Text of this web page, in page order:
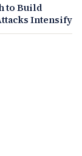
to Build
Intensify